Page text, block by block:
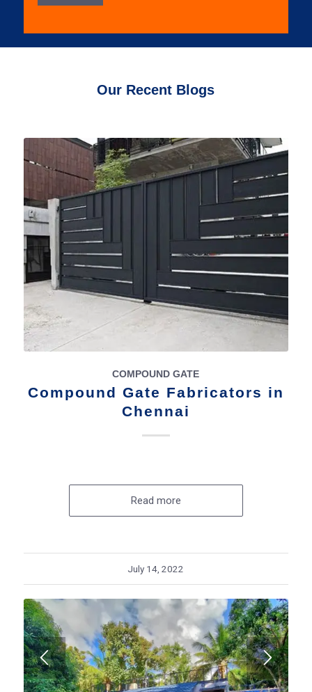
Our Recent Blogs
COMPOUND GATE
Compound Gate Fabricators in
Chennai
Read more
July 14, 2022